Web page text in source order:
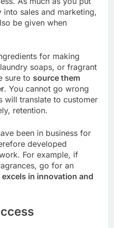
sales and marketing,
be given when
for making
soaps, or fragrant
sure to source them
. You cannot go wrong
will translate to customer
retention.
been in business for
developed
For example, if
go for an
excels in innovation and